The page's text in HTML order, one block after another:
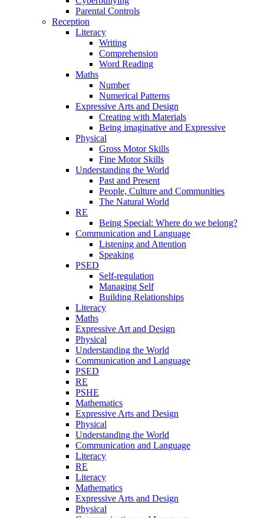
Parental Controls
Reception
Literacy
Writing
Comprehension
Word Reading
Maths
Number
Numerical Patterns
Expressive Arts and Design
Creating with Materials
Being imaginative and Expressive
Physical
Gross Motor Skills
Fine Motor Skills
Understanding the World
Past and Present
People, Culture and Communities
The Natural World
RE
Being Special: Where do we belong?
Communication and Language
Listening and Attention
Speaking
PSED
Self-regulation
Managing Self
Building Relationships
Literacy
Maths
Expressive Art and Design
Physical
Understanding the World
Communication and Language
PSED
RE
PSHE
Mathematics
Expressive Arts and Design
Physical
Understanding the World
Communication and Language
Literacy
RE
Literacy
Mathematics
Expressive Arts and Design
Physical